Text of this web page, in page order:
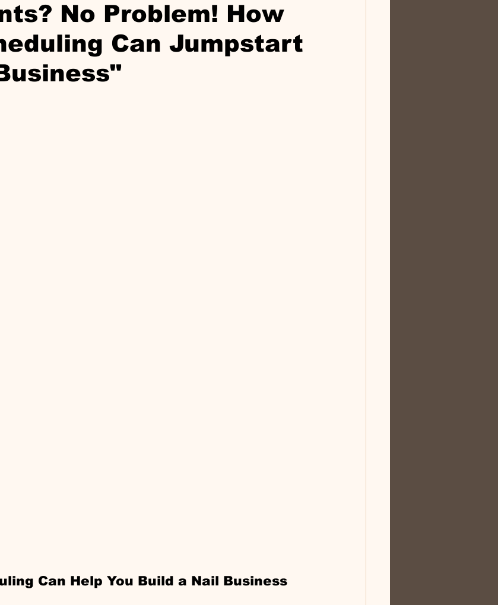
No Problem! How
Can Jumpstart
Can Help You Build a Nail Business